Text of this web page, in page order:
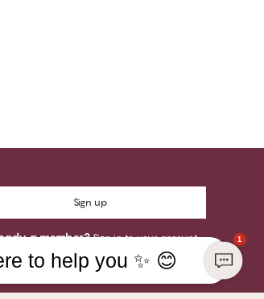
Sign up
a member? Sign in to your account 1
to help you ✨ 😊